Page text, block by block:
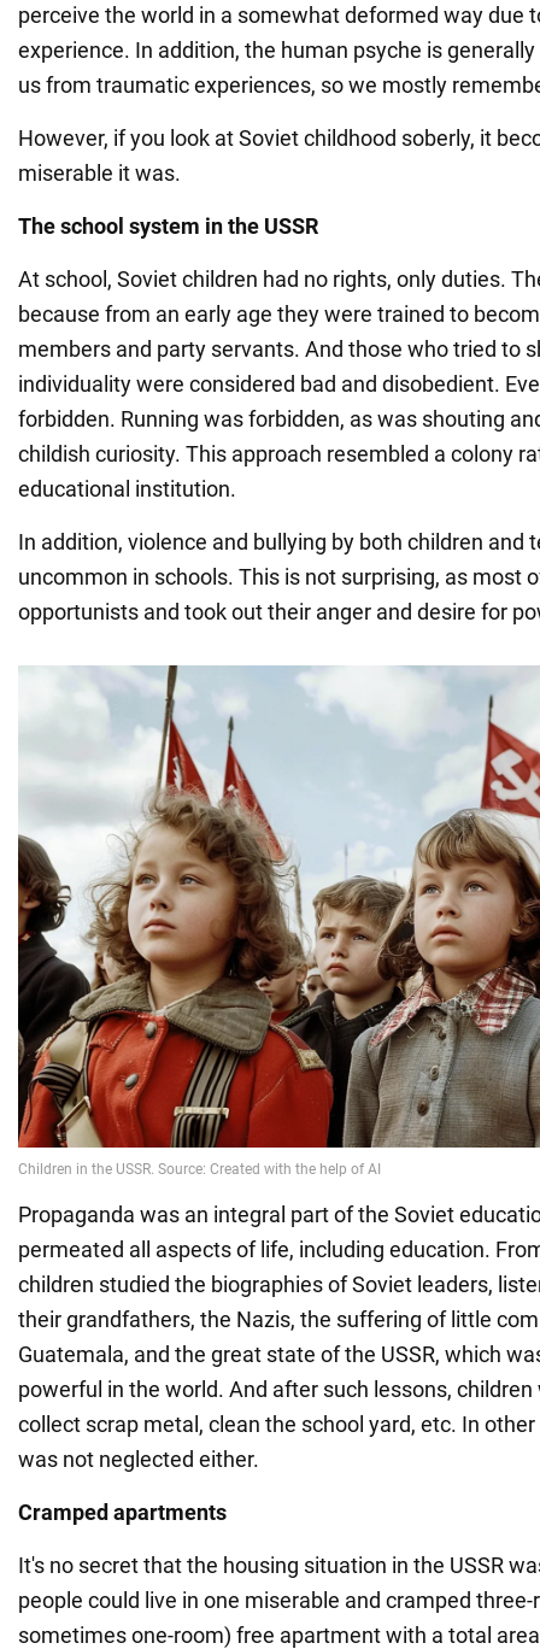
perceive the world in a somewhat deformed way due
experience. In addition, the human psyche is
us from traumatic experiences, so we mostly
However, if you look at Soviet childhood soberly, it
miserable it was.
The school system in the USSR
At school, Soviet children had no rights, only duties.
because from an early age they were trained to
members and party servants. And those who tried to
individuality were considered bad and disobedient.
forbidden. Running was forbidden, as was shouting
childish curiosity. This approach resembled a colony
educational institution.
In addition, violence and bullying by both children and
uncommon in schools. This is not surprising, as most
opportunists and took out their anger and desire for
Propaganda was an integral part of the Soviet
permeated all aspects of life, including education.
children studied the biographies of Soviet leaders,
their grandfathers, the Nazis, the suffering of little
Guatemala, and the great state of the USSR, which
powerful in the world. And after such lessons,
collect scrap metal, clean the school yard, etc. In
was not neglected either.
Cramped apartments
It's no secret that the housing situation in the USSR
people could live in one miserable and cramped
sometimes one-room) free apartment with a total